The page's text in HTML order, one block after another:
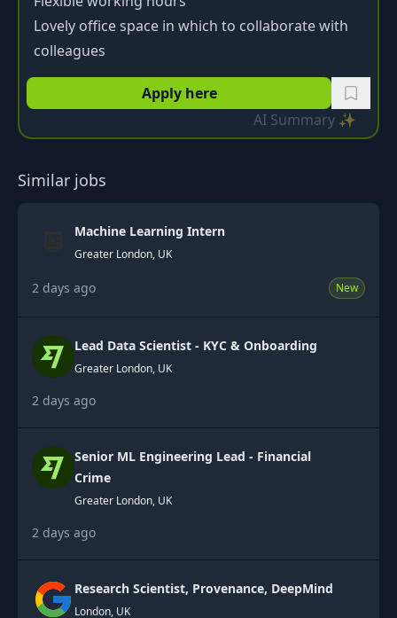
Lovely office space in which to collaborate with
colleagues
Apply here
AI Summary ✨
Similar jobs
Machine Learning Intern
Greater London, UK
2 days ago New
Lead Data Scientist - KYC & Onboarding
Greater London, UK
2 days ago
Senior ML Engineering Lead - Financial
Crime
Greater London, UK
2 days ago
Research Scientist, Provenance, DeepMind
London, UK